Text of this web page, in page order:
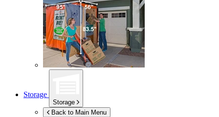
Storage
Storage
Back to Main Menu